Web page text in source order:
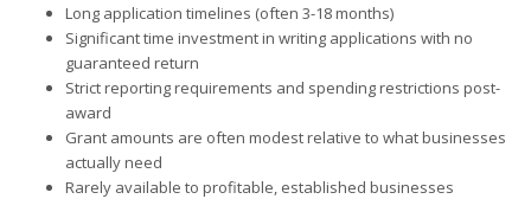
Long application timelines (often 3-18 months)
Significant time investment in writing applications with no
guaranteed return
Strict reporting requirements and spending restrictions post-
award
Grant amounts are often modest relative to what businesses
actually need
Rarely available to profitable, established businesses